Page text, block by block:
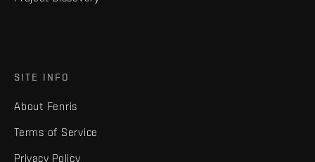
SITE INFO
About Fenris
Terms of Service
Privacy Policy